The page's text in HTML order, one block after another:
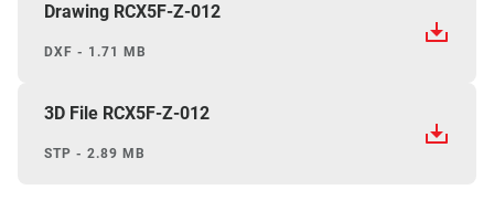
Drawing RCX5F-Z-012
DXF - 1.71 MB
3D File RCX5F-Z-012
STP - 2.89 MB